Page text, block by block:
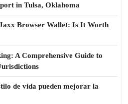
in Tulsa, Oklahoma
Browser Wallet: Is It Worth
A Comprehensive Guide to
de vida pueden mejorar la